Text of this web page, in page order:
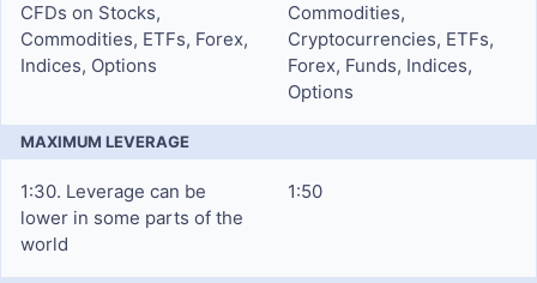
CFDs on Stocks,
Commodities, ETFs, Forex,
Indices, Options
Commodities,
Cryptocurrencies, ETFs,
Forex, Funds, Indices,
Options
MAXIMUM LEVERAGE
1:30. Leverage can be
lower in some parts of the
world
1:50